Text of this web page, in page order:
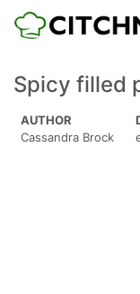
Spicy filled
AUTHOR
Cassandra Brock